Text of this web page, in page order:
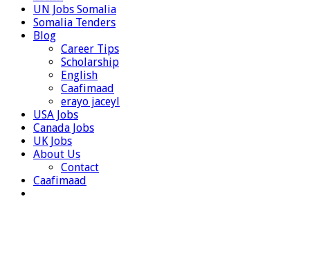
UN Jobs Somalia
Somalia Tenders
Blog
Career Tips
Scholarship
English
Caafimaad
erayo jaceyl
USA Jobs
Canada Jobs
UK Jobs
About Us
Contact
Caafimaad